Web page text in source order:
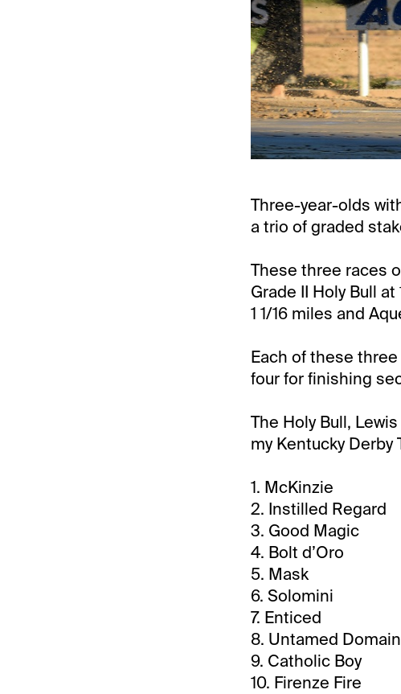
Three-year-olds
a trio of graded
These three races
Grade II Holy Bull at
1 1/16 miles and
Each of these
four for finishing
The Holy Bull,
my Kentucky Derby
1. McKinzie
2. Instilled Regard
3. Good Magic
4. Bolt d’Oro
5. Mask
6. Solomini
7. Enticed
8. Untamed Domain
9. Catholic Boy
10. Firenze Fire